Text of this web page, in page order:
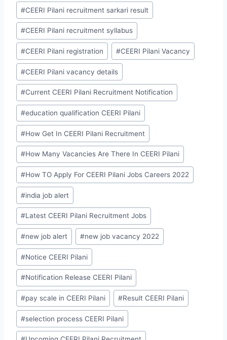
#CEERI Pilani recruitment sarkari result
#CEERI Pilani recruitment syllabus
#CEERI Pilani registration #CEERI Pilani Vacancy
#CEERI Pilani vacancy details
#Current CEERI Pilani Recruitment Notification
#education qualification CEERI Pilani
#How Get In CEERI Pilani Recruitment
#How Many Vacancies Are There In CEERI Pilani
#How TO Apply For CEERI Pilani Jobs Careers 2022
#india job alert
#Latest CEERI Pilani Recruitment Jobs
#new job alert #new job vacancy 2022
#Notice CEERI Pilani
#Notification Release CEERI Pilani
#pay scale in CEERI Pilani #Result CEERI Pilani
#selection process CEERI Pilani